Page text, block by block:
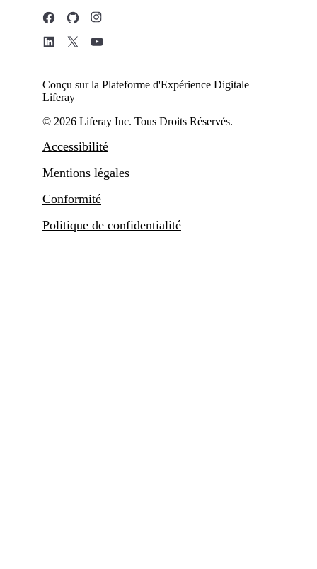
Conçu sur la Plateforme d'Expérience Digitale
Liferay
© 2026 Liferay Inc. Tous Droits Réservés.
Accessibilité
Mentions légales
Conformité
Politique de confidentialité